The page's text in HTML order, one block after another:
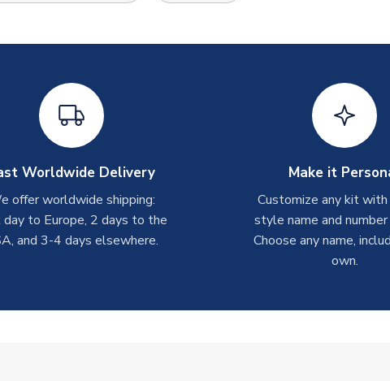
Worldwide Delivery
offer worldwide shipping:
to Europe, 2 days to the
and 3-4 days elsewhere.
Make it
Customize any kit
style name and
Choose any name,
own.